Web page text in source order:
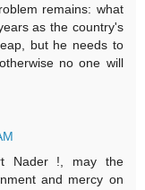
remains: what
as the country's
but he needs to
no one will
Nader !, may the
and mercy on